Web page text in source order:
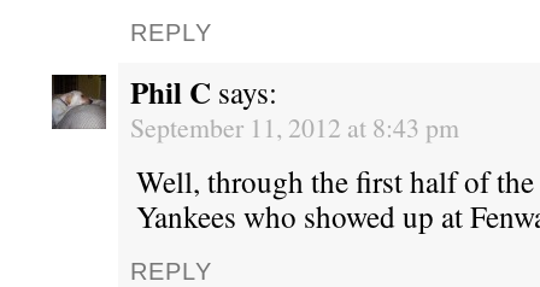
REPLY
Phil C says:
September 11, 2012 at 8:43 pm
Well, through the first half of the
Yankees who showed up at
REPLY